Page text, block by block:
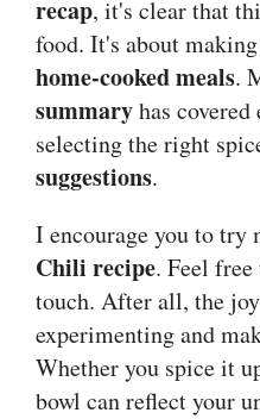
recap, it's clear that
food. It's about
home-cooked meals.
summaryhas
selecting the right
suggestions.
I encourage you to try
Chili recipe. Feel
touch. After all, the
experimenting and
Whether you spice it
bowl can reflect your